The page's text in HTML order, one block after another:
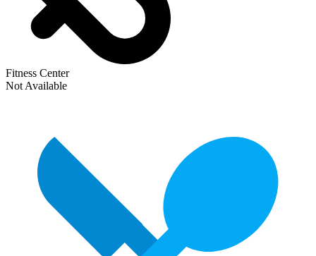
Fitness Center
Not Available